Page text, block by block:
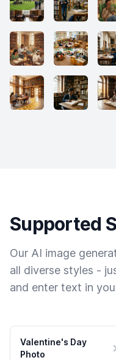
Supported
Our AI image
all diverse styles -
and enter text in
Valentine's Day
Photo